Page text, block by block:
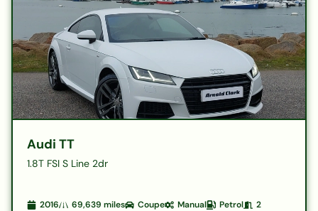
Audi TT
1.8T FSI S Line 2dr
2016 69,639 miles Coupe Manual Petrol 2